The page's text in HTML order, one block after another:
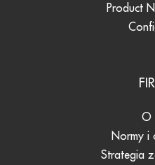
Product
O
Normy i
Strategia